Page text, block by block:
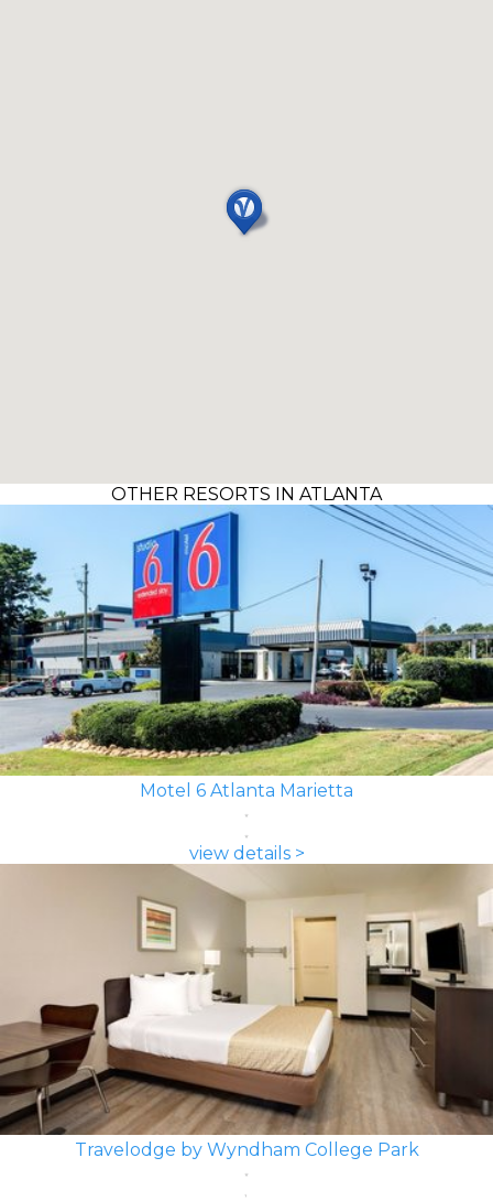
OTHER RESORTS IN ATLANTA
Motel 6 Atlanta Marietta
view details >
Travelodge by Wyndham College Park